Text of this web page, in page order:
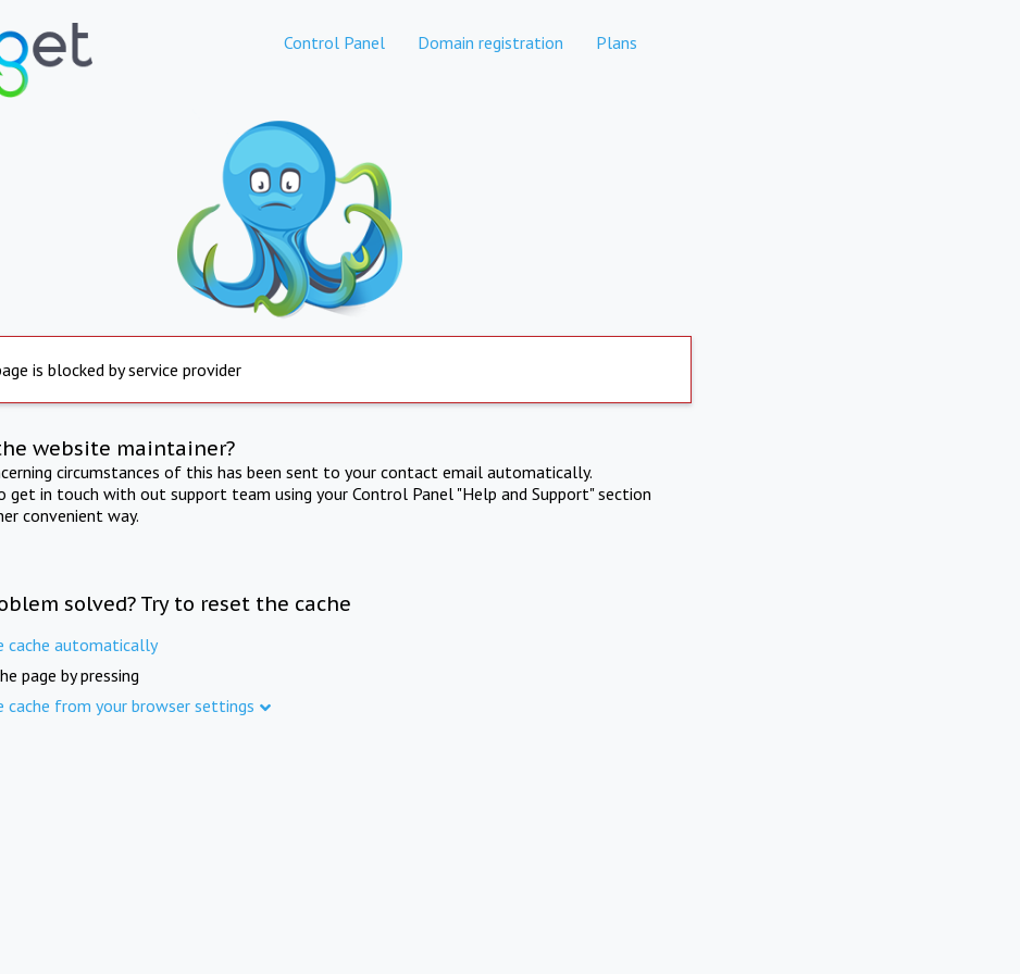
Control Panel Domain registration Plans
is blocked by service provider
website maintainer?
circumstances of this has been sent to your contact email automatically.
get in touch with out support team using your Control Panel "Help and Support" section
convenient way.
solved? Try to reset the cache
cache automatically
page by pressing
cache from your browser settings